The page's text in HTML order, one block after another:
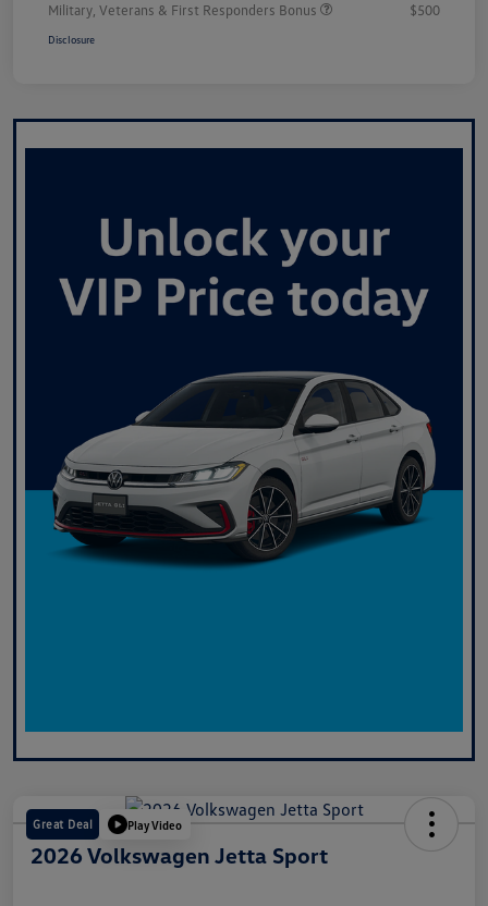
Military, Veterans & First Responders Bonus
$500
Disclosure
Great Deal Play Video
2026 Volkswagen Jetta Sport